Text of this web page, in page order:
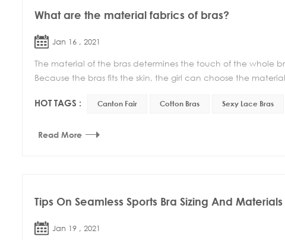
What are the material fabrics of bras?
Jan 16 , 2021
The material of the bras determines the touch of the whole
Because the bras fits the skin, the girl can choose the
HOT TAGS : Canton Fair Cotton Bras Sexy Lace Bras
Read More
Tips On Seamless Sports Bra Sizing And Materials
Jan 19 , 2021